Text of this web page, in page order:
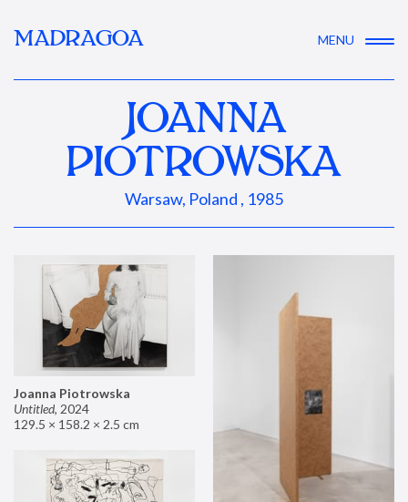
MADRAGOA MENU
JOANNA
PIOTROWSKA
Warsaw, Poland , 1985
Joanna Piotrowska
Untitled, 2024
129.5 × 158.2 × 2.5 cm